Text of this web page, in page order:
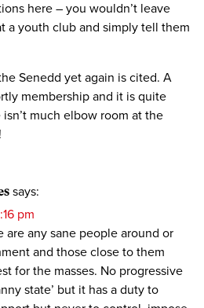
here – you wouldn’t leave
a youth club and simply tell them
Senedd yet again is cited. A
membership and it is quite
much elbow room at the
says:
pm
are any sane people around or
and those close to them
for the masses. No progressive
state’ but it has a duty to